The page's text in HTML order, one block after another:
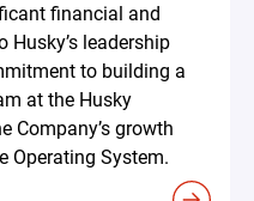
financial and
Husky’s leadership
to building a
at the Husky
Company’s growth
Operating System.